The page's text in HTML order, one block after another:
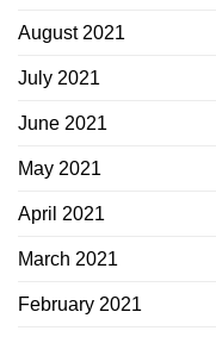
August 2021
July 2021
June 2021
May 2021
April 2021
March 2021
February 2021